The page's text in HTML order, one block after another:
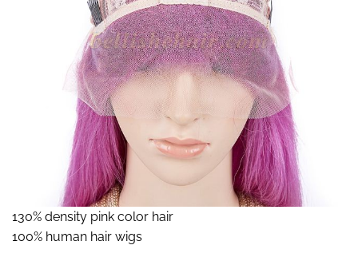
130% density pink color hair
100% human hair wigs